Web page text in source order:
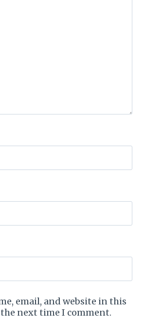
email, and website in this
next time I comment.